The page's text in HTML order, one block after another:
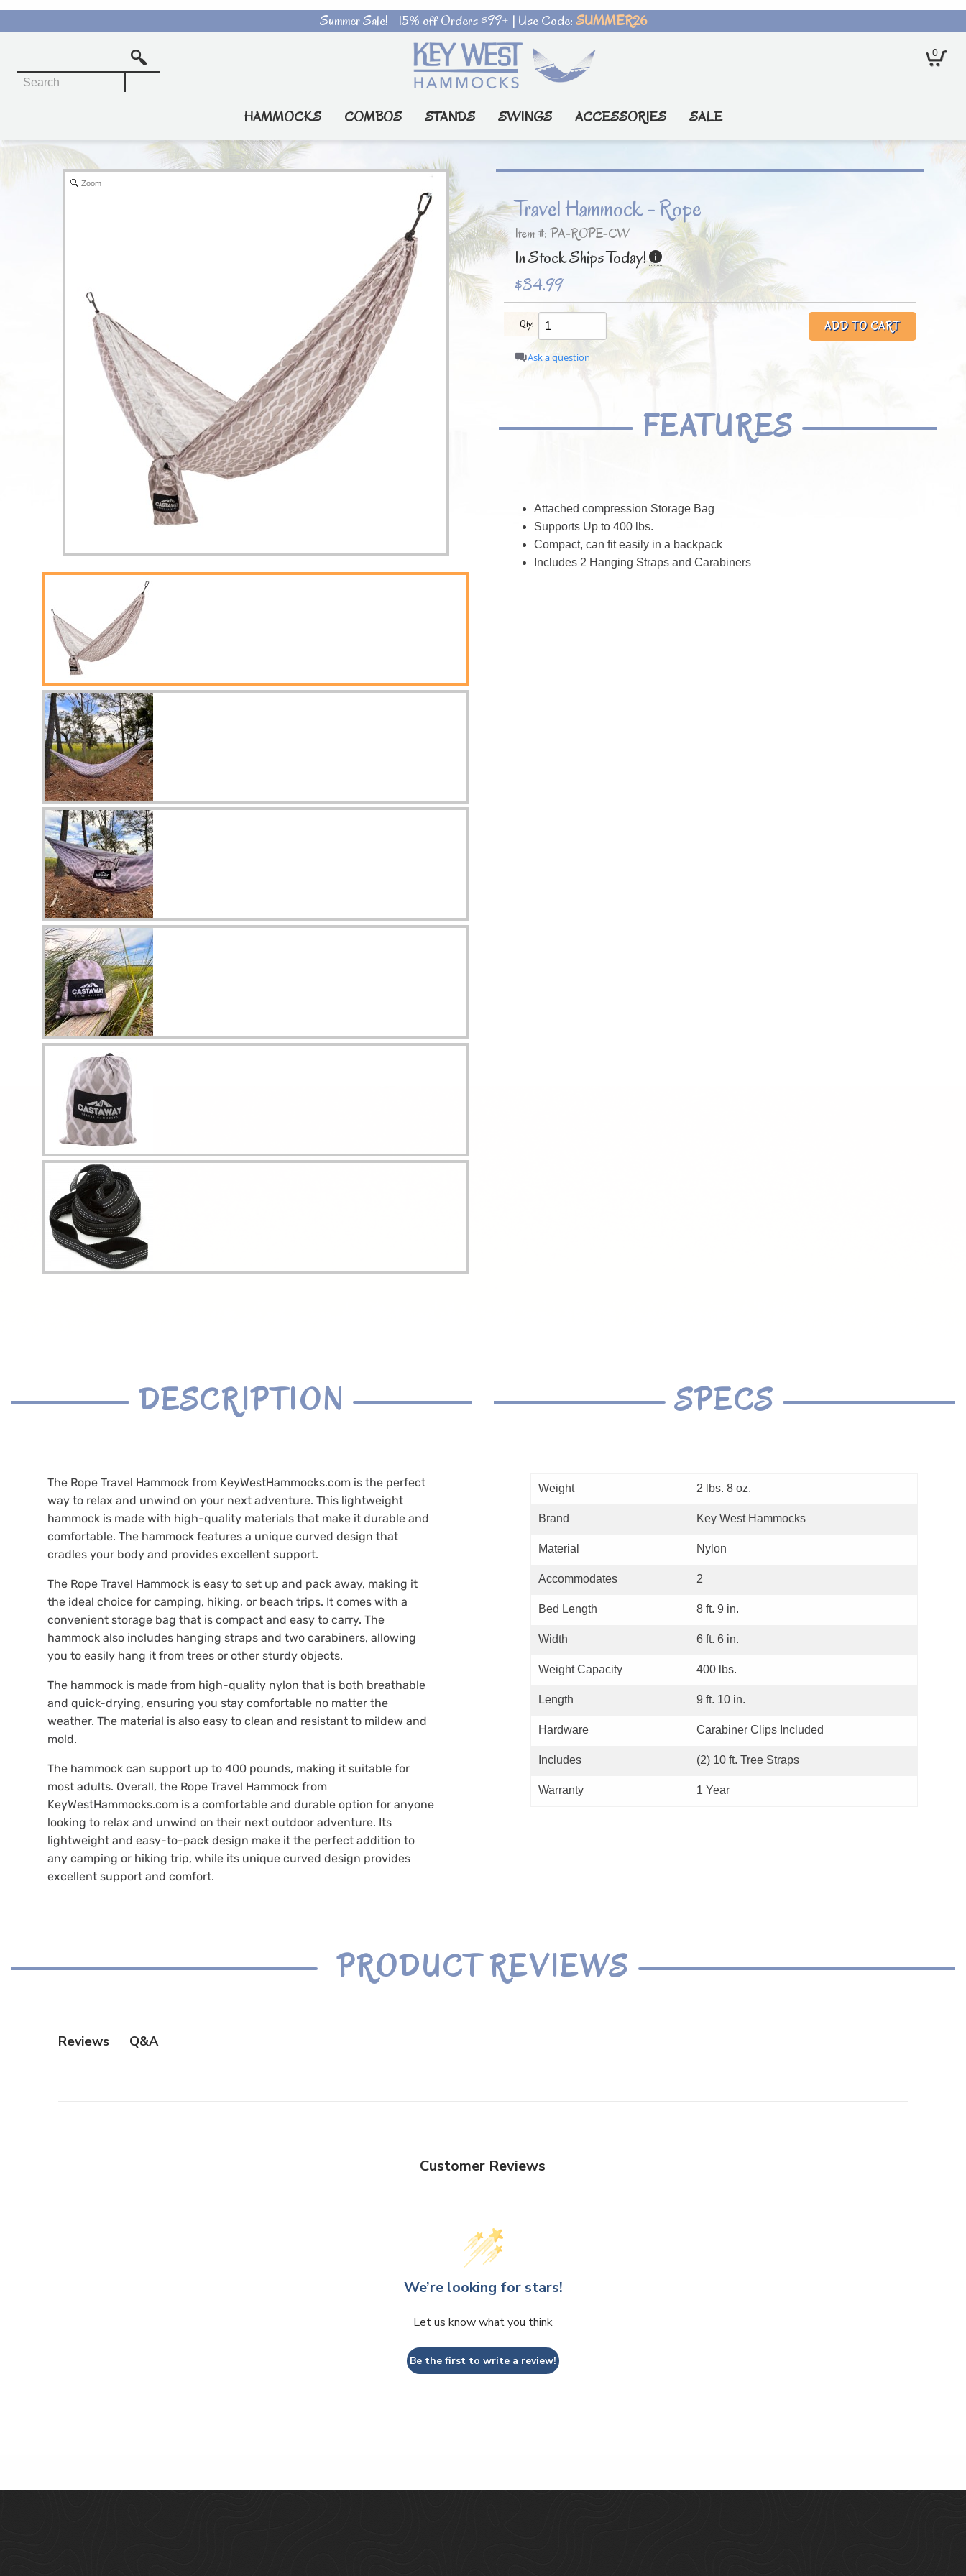
Summer Sale! - 15% off Orders $99+ | Use Code:SUMMER26
0
HAMMOCKS COMBOS STANDS SWINGS ACCESSORIES SALE
Zoom
Travel Hammock - Rope
Item #: PA-ROPE-CW
In Stock Ships Today!
$34.99
Qty:
Ask a question
FEATURES
Attached compression Storage Bag
Supports Up to 400 lbs.
Compact, can fit easily in a backpack
Includes 2 Hanging Straps and Carabiners
DESCRIPTION
The Rope Travel Hammock from KeyWestHammocks.com is the perfect
way to relax and unwind on your next adventure. This lightweight
hammock is made with high-quality materials that make it durable and
comfortable. The hammock features a unique curved design that
cradles your body and provides excellent support.
The Rope Travel Hammock is easy to set up and pack away, making it
the ideal choice for camping, hiking, or beach trips. It comes with a
convenient storage bag that is compact and easy to carry. The
hammock also includes hanging straps and two carabiners, allowing
you to easily hang it from trees or other sturdy objects.
The hammock is made from high-quality nylon that is both breathable
and quick-drying, ensuring you stay comfortable no matter the
weather. The material is also easy to clean and resistant to mildew and
mold.
The hammock can support up to 400 pounds, making it suitable for
most adults. Overall, the Rope Travel Hammock from
KeyWestHammocks.com is a comfortable and durable option for anyone
looking to relax and unwind on their next outdoor adventure. Its
lightweight and easy-to-pack design make it the perfect addition to
any camping or hiking trip, while its unique curved design provides
excellent support and comfort.
SPECS
Weight 2 lbs. 8 oz.
Brand Key West Hammocks
Material Nylon
Accommodates 2
Bed Length 8 ft. 9 in.
Width 6 ft. 6 in.
Weight Capacity 400 lbs.
Length 9 ft. 10 in.
Hardware Carabiner Clips Included
Includes (2) 10 ft. Tree Straps
Warranty 1 Year
PRODUCT REVIEWS
Reviews Q&A
Customer Reviews
We’re looking for stars!
Let us know what you think
Be the first to write a review!
Soft Weave Hammocks